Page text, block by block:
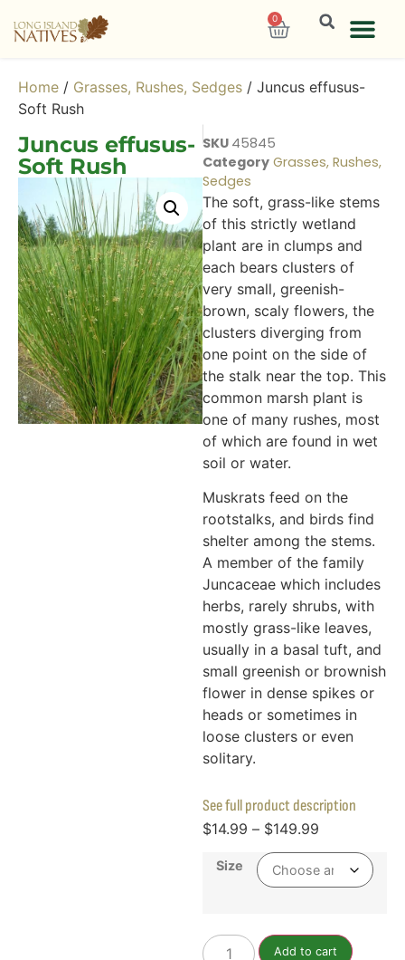
0
Home / Grasses, Rushes, Sedges / Juncus effusus-
Soft Rush
Juncus effusus-
Soft Rush
SKU 45845
Category Grasses, Rushes,
Sedges
The soft, grass-like stems
of this strictly wetland
plant are in clumps and
each bears clusters of
very small, greenish-
brown, scaly flowers, the
clusters diverging from
one point on the side of
the stalk near the top. This
common marsh plant is
one of many rushes, most
of which are found in wet
soil or water.
Muskrats feed on the
rootstalks, and birds find
shelter among the stems.
A member of the family
Juncaceae which includes
herbs, rarely shrubs, with
mostly grass-like leaves,
usually in a basal tuft, and
small greenish or brownish
flower in dense spikes or
heads or sometimes in
loose clusters or even
solitary.
See full product description
$14.99 – $149.99
Size
Add to cart